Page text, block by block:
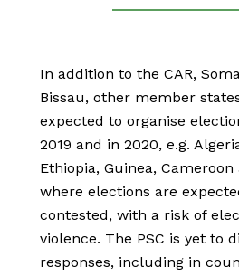
In addition to the CAR,
Bissau, other member
expected to organise
2019 and in 2020, e.g.
Ethiopia, Guinea, Cameroon
where elections are
contested, with a risk of
violence. The PSC is yet to
responses, including in